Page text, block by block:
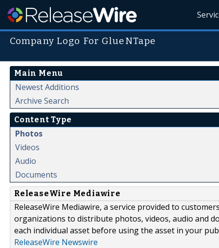
Company Logo For GlueNTape
Main Menu
Newest Additions
Archive Search
Content Type
Photos
Videos
Audio
Documents
ReleaseWire Mediawire
ReleaseWire Mediawire, a service provided to
organizations to distribute photos, videos, audio and
each individual asset before using the asset in your
ReleaseWire Newswire